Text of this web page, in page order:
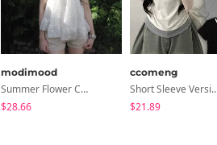
modimood
Summer Flower Chiffon Blouse - 2 Colors
$28.66
ccomeng
Short Sleeve Version Patch Button Color
$21.89